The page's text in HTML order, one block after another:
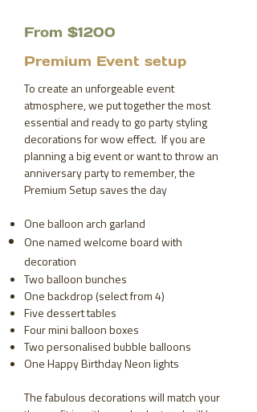
From $1200
Premium Event setup
To create an unforgeable event
atmosphere, we put together the most
essential and ready to go party styling
decorations for wow effect. If you are
planning a big event or want to throw an
anniversary party to remember, the
Premium Setup saves the day
One balloon arch garland
One named welcome board with
decoration
Two balloon bunches
One backdrop (select from 4)
Five dessert tables
Four mini balloon boxes
Two personalised bubble balloons
One Happy Birthday Neon lights
The fabulous decorations will match your